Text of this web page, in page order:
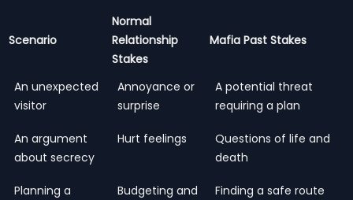
Scenario
Normal
Relationship
Stakes
Mafia Past Stakes
An unexpected
visitor
Annoyance or
surprise
A potential threat
requiring a plan
An argument
about secrecy
Hurt feelings
Questions of life and
death
Planning a
Budgeting and
Finding a safe route